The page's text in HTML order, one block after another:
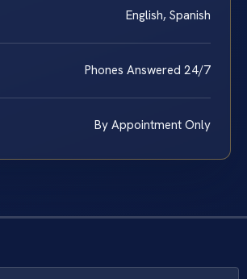
English, Spanish
Phones Answered 24/7
By Appointment Only